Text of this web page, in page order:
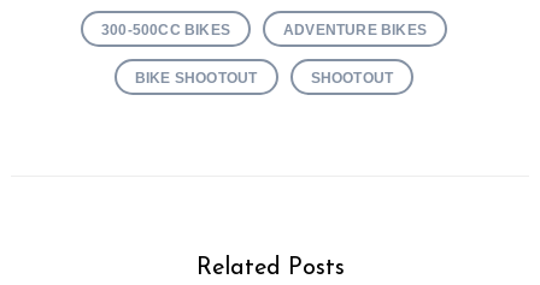
300-500CC BIKES ADVENTURE BIKES
BIKE SHOOTOUT SHOOTOUT
Related Posts